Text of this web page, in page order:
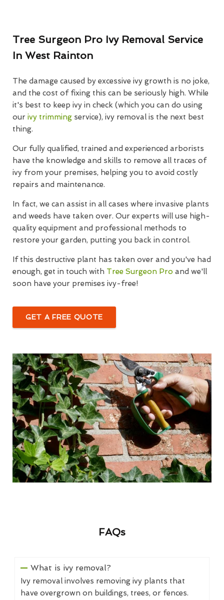
Tree Surgeon Pro Ivy Removal Service
In West Rainton
The damage caused by excessive ivy growth is no joke,
and the cost of fixing this can be seriously high. While
it's best to keep ivy in check (which you can do using
our ivy trimming service), ivy removal is the next best
thing.
Our fully qualified, trained and experienced arborists
have the knowledge and skills to remove all traces of
ivy from your premises, helping you to avoid costly
repairs and maintenance.
In fact, we can assist in all cases where invasive plants
and weeds have taken over. Our experts will use high-
quality equipment and professional methods to
restore your garden, putting you back in control.
If this destructive plant has taken over and you've had
enough, get in touch with Tree Surgeon Pro and we'll
soon have your premises ivy-free!
GET A FREE QUOTE
FAQs
What is ivy removal?
Ivy removal involves removing ivy plants that
have overgrown on buildings, trees, or fences.